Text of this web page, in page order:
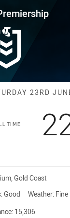
Knights
Match: Titans
23RD
TIME
Gold Coast
Good Weather: Fine
15,306